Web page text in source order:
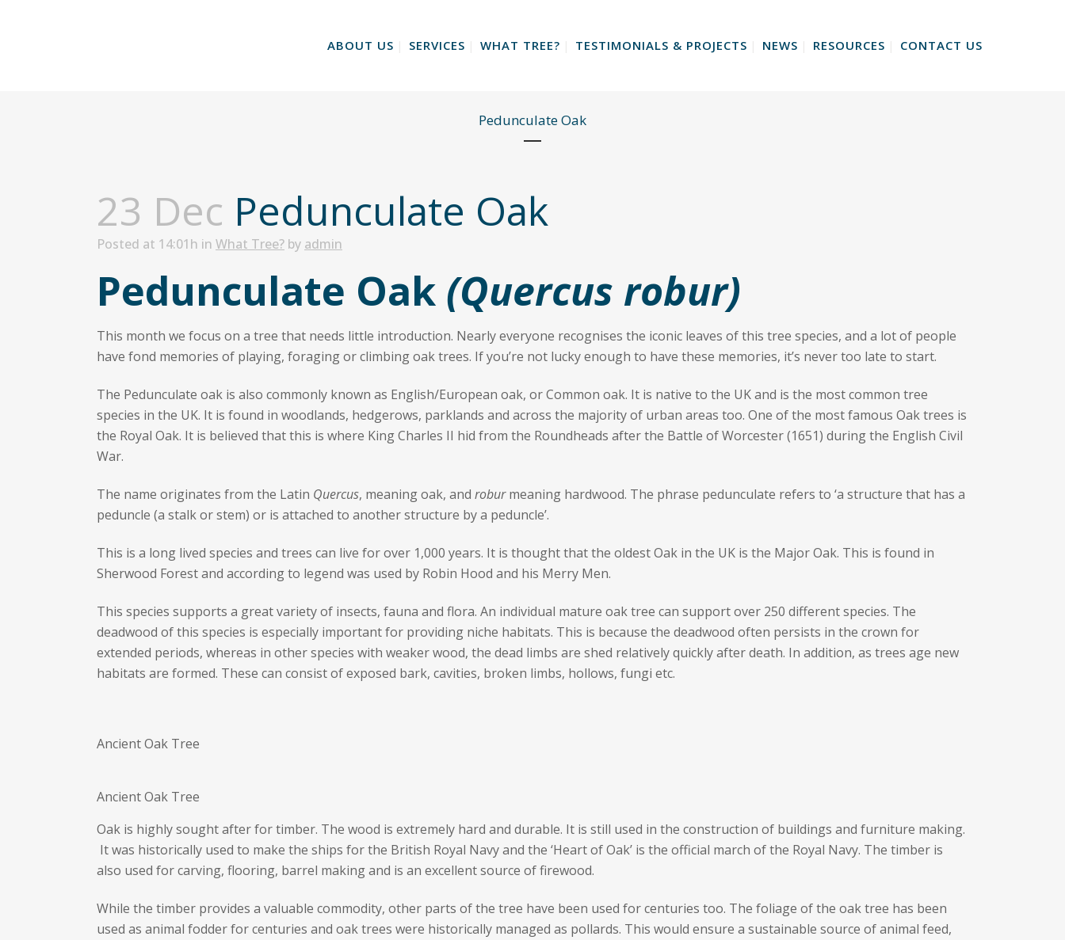
ABOUT US SERVICES WHAT TREE? TESTIMONIALS & PROJECTS NEWS RESOURCES CONTACT US
Pedunculate Oak
23 Dec Pedunculate Oak
Posted at 14:01h in What Tree? by admin
Pedunculate Oak (Quercus robur)
This month we focus on a tree that needs little introduction. Nearly everyone recognises the iconic leaves of this tree species, and a lot of people
have fond memories of playing, foraging or climbing oak trees. If you’re not lucky enough to have these memories, it’s never too late to start.
The Pedunculate oak is also commonly known as English/European oak, or Common oak. It is native to the UK and is the most common tree
species in the UK. It is found in woodlands, hedgerows, parklands and across the majority of urban areas too. One of the most famous Oak trees is
the Royal Oak. It is believed that this is where King Charles II hid from the Roundheads after the Battle of Worcester (1651) during the English Civil
War.
The name originates from the Latin Quercus, meaning oak, and roburmeaning hardwood. The phrase pedunculate refers to ‘a structure that has a
peduncle (a stalk or stem) or is attached to another structure by a peduncle’.
This is a long lived species and trees can live for over 1,000 years. It is thought that the oldest Oak in the UK is the Major Oak. This is found in
Sherwood Forest and according to legend was used by Robin Hood and his Merry Men.
This species supports a great variety of insects, fauna and flora. An individual mature oak tree can support over 250 different species. The
deadwood of this species is especially important for providing niche habitats. This is because the deadwood often persists in the crown for
extended periods, whereas in other species with weaker wood, the dead limbs are shed relatively quickly after death. In addition, as trees age new
habitats are formed. These can consist of exposed bark, cavities, broken limbs, hollows, fungi etc.
Ancient Oak Tree
Ancient Oak Tree
Oak is highly sought after for timber. The wood is extremely hard and durable. It is still used in the construction of buildings and furniture making.
It was historically used to make the ships for the British Royal Navy and the ‘Heart of Oak’ is the official march of the Royal Navy. The timber is
also used for carving, flooring, barrel making and is an excellent source of firewood.
While the timber provides a valuable commodity, other parts of the tree have been used for centuries too. The foliage of the oak tree has been
used as animal fodder for centuries and oak trees were historically managed as pollards. This would ensure a sustainable source of animal feed,